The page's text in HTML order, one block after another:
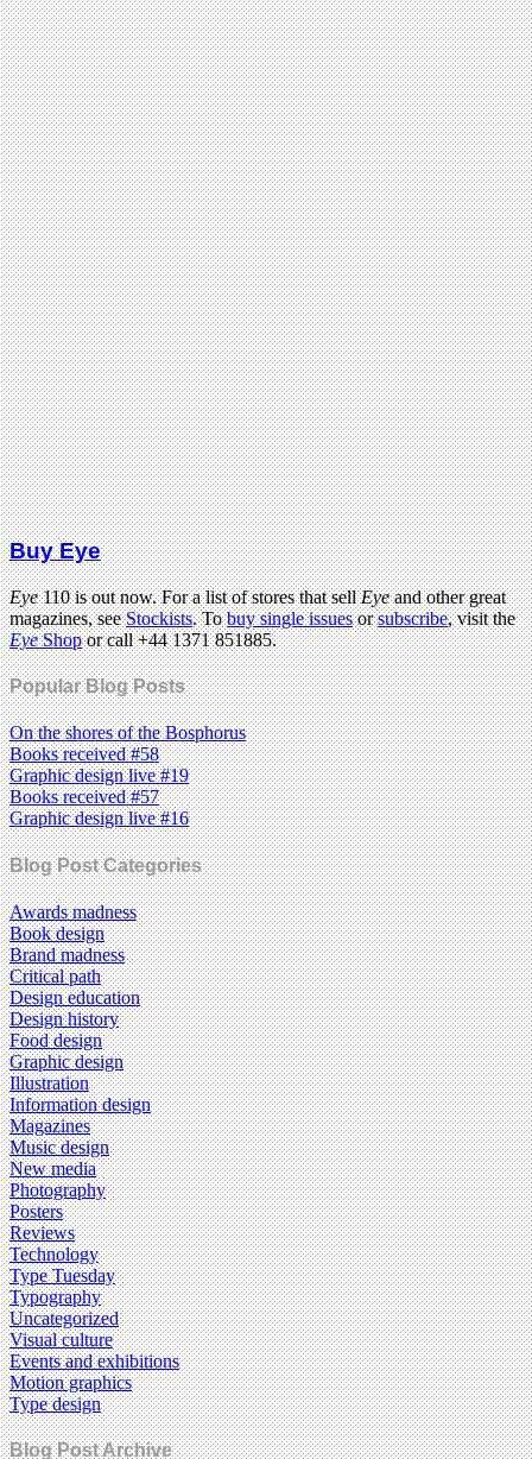
Buy Eye
Eye110 is out now. For a list of stores that sellEyeand other great
magazines, seeStockists. Tobuy single issuesorsubscribe, visit the
EyeShopor call +44 1371 851885.
Popular Blog Posts
On the shores of the Bosphorus
Books received #58
Graphic design live #19
Books received #57
Graphic design live #16
Blog Post Categories
Awards madness
Book design
Brand madness
Critical path
Design education
Design history
Food design
Graphic design
Illustration
Information design
Magazines
Music design
New media
Photography
Posters
Reviews
Technology
Type Tuesday
Typography
Uncategorized
Visual culture
Events and exhibitions
Motion graphics
Type design
Blog Post Archive